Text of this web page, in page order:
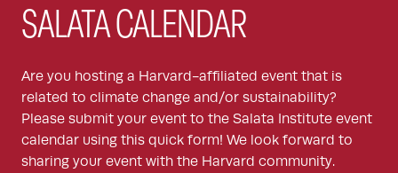
SALATA CALENDAR
Are you hosting a Harvard-affiliated event that is
related to climate change and/or sustainability?
Please submit your event to the Salata Institute event
calendar using this quick form! We look forward to
sharing your event with the Harvard community.